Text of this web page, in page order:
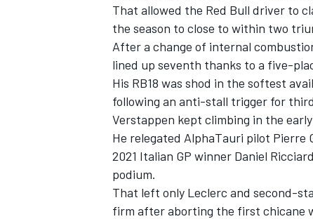
That allowed the Red Bull driver to
the season to close to within two
After a change of internal
lined up seventh thanks to a five-
His RB18 was shod in the softest
following an anti-stall trigger for
Verstappen kept climbing in the
He relegated AlphaTauri pilot Pierre
2021 Italian GP winner Daniel
podium.
That left only Leclerc and second-
firm after aborting the first chicane